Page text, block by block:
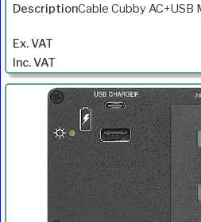
Cable Cubby AC+USB